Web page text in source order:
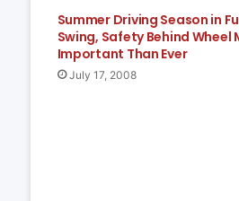
Summer Driving Season in
Swing, Safety Behind Wheel
Important Than Ever
July 17, 2008